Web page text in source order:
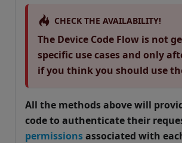
CHECK THE AVAILABILITY!
The Device Code Flow is not
specific use cases and only
if you think you should use
All the methods above will
code to authenticate their
permissionsassociated with